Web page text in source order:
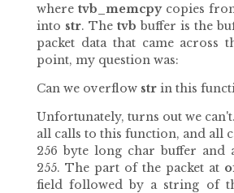
wheretvb_memcpycopies
into str. The tvb buffer is the
packet data that came across
point, my question was:
Can we overflow strin this
Unfortunately, turns out we
all calls to this function, and all
256 byte long char buffer and
255. The part of the packet at
field followed by a string of